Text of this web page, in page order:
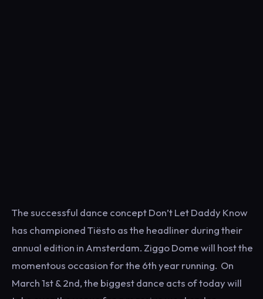
The successful dance concept Don’t Let Daddy Know
has championed Tiësto as the headliner during their
annual edition in Amsterdam. Ziggo Dome will host the
momentous occasion for the 6th year running. On
March 1st & 2nd, the biggest dance acts of today will